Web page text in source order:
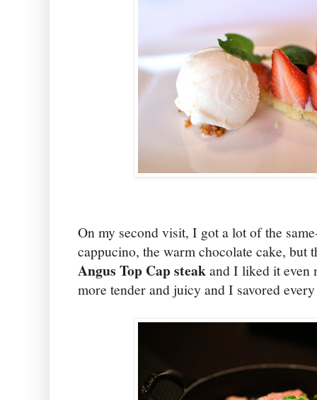
On my second visit, I got a lot of the
cappucino, the warm chocolate cake, but
Angus Top Cap steakand I liked it even
more tender and juicy and I savored